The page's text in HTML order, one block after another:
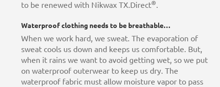
to be renewed with Nikwax TX.Direct®.
Waterproof clothing needs to be breathable…
When we work hard, we sweat. The evaporation of
sweat cools us down and keeps us comfortable. But,
when it rains we want to avoid getting wet, so we put
on waterproof outerwear to keep us dry. The
waterproof fabric must allow moisture vapor to pass